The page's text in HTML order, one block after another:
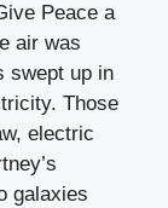
Peace a
air was
swept up in
Those
electric
galaxies